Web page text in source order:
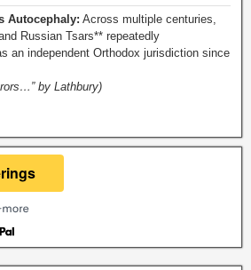
Autocephaly: Across multiple centuries,
Russian Tsars** repeatedly
an independent Orthodox jurisdiction since
by Lathbury)